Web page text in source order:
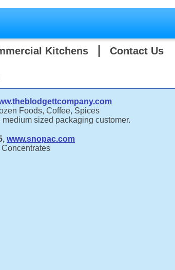
Kitchens Contact Us
Foods, Coffee, Spices
sized packaging customer.
www.snopac.com